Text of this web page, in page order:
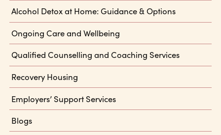
Alcohol Detox at Home: Guidance & Options
Ongoing Care and Wellbeing
Qualified Counselling and Coaching Services
Recovery Housing
Employers’ Support Services
Blogs